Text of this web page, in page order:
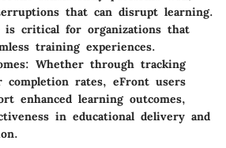
that can disrupt learning.
critical for organizations that
training experiences.
: Whether through tracking
completion rates, eFront users
enhanced learning outcomes,
in educational delivery and